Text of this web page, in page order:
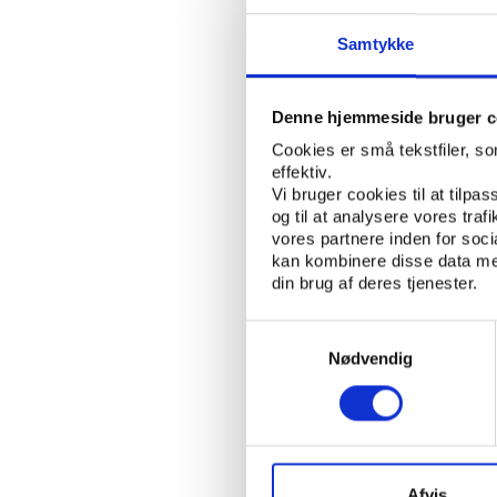
Samtykke
Denne hjemmeside bruger
Cookies er små tekstfiler,
effektiv.
Vi bruger cookies til at
og til at analysere vores
vores partnere inden for
kan kombinere disse data
din brug af deres tjenester.
Nødvendig
sportspeople. After
The NF Board has
claims that the
teams in 2012. For
of financial
Pairs.
“We went [to
this competition,”
the 10 or 12 teams
people at the NF
“[The KFA] did a
around nowadays
construction.”